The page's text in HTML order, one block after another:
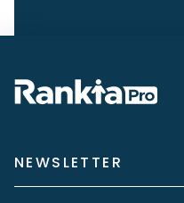
NEWSLETTER